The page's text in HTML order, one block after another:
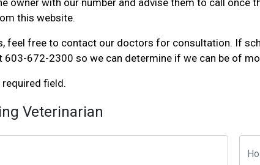
owner with our number and advise them to call once
this website.
feel free to contact our doctors for consultation. If
603-672-2300 so we can determine if we can be of
field.
Veterinarian